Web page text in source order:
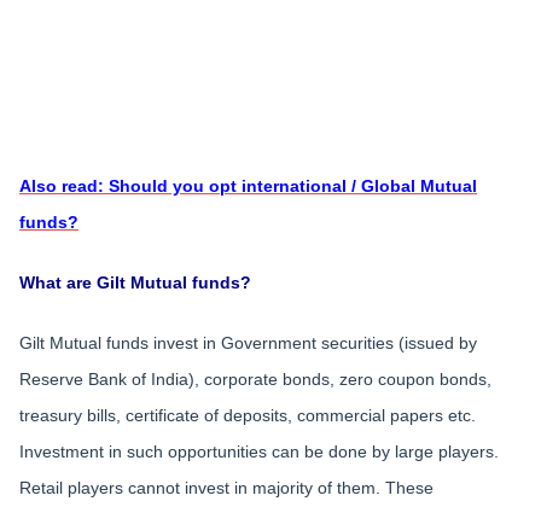
Also read: Should you opt international / Global Mutual
funds?
What are Gilt Mutual funds?
Gilt Mutual funds invest in Government securities (issued by
Reserve Bank of India), corporate bonds, zero coupon bonds,
treasury bills, certificate of deposits, commercial papers etc.
Investment in such opportunities can be done by large players.
Retail players cannot invest in majority of them. These